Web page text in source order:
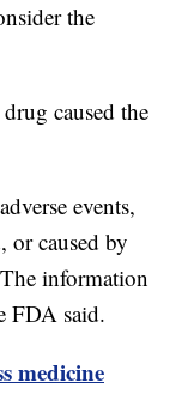
the
caused the
events,
or caused by
information
FDA said.
medicine